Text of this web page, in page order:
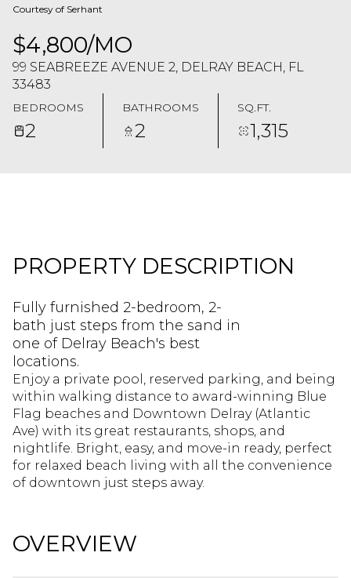
Courtesy of Serhant
$4,800/MO
99 SEABREEZE AVENUE 2, DELRAY BEACH, FL
33483
BEDROOMS
2
BATHROOMS
2
SQ.FT.
1,315
PROPERTY DESCRIPTION
Fully furnished 2-bedroom, 2-
bath just steps from the sand in
one of Delray Beach's best
locations.
Enjoy a private pool, reserved parking, and being
within walking distance to award-winning Blue
Flag beaches and Downtown Delray (Atlantic
Ave) with its great restaurants, shops, and
nightlife. Bright, easy, and move-in ready, perfect
for relaxed beach living with all the convenience
of downtown just steps away.
OVERVIEW